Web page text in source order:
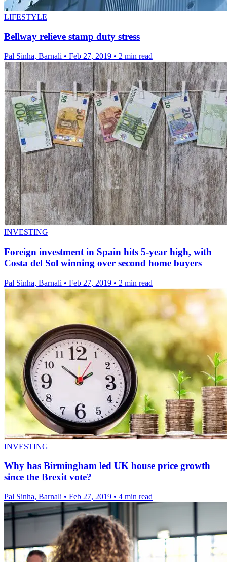
LIFESTYLE
Bellway relieve stamp duty stress
Pal Sinha, Barnali • Feb 27, 2019 • 2 min read
INVESTING
Foreign investment in Spain hits 5-year high, with
Costa del Sol winning over second home buyers
Pal Sinha, Barnali • Feb 27, 2019 • 2 min read
INVESTING
Why has Birmingham led UK house price growth
since the Brexit vote?
Pal Sinha, Barnali • Feb 27, 2019 • 4 min read